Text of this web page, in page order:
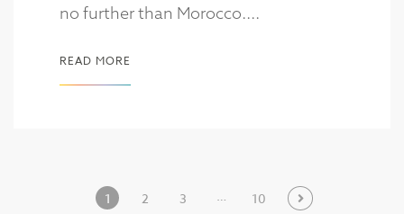
no further than Morocco....
READ MORE
1 2 3 … 10